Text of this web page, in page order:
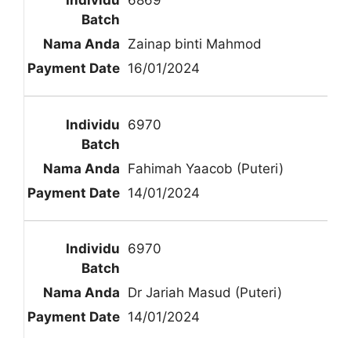
Zainap binti Mahmod
16/01/2024
6970
Fahimah Yaacob (Puteri)
14/01/2024
6970
Dr Jariah Masud (Puteri)
14/01/2024